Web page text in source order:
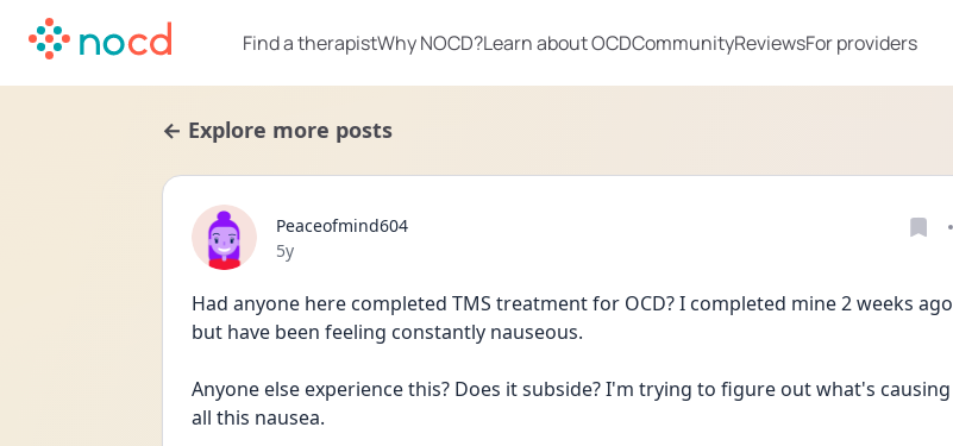
Find a therapistWhy NOCD?Learn about OCDCommunityReviewsFor providers
← Explore more posts
Peaceofmind604
Date posted
5y
Had anyone here completed TMS treatment for OCD? I completed mine 2 weeks ago
but have been feeling constantly nauseous.
Anyone else experience this? Does it subside? I'm trying to figure out what's causing
all this nausea.